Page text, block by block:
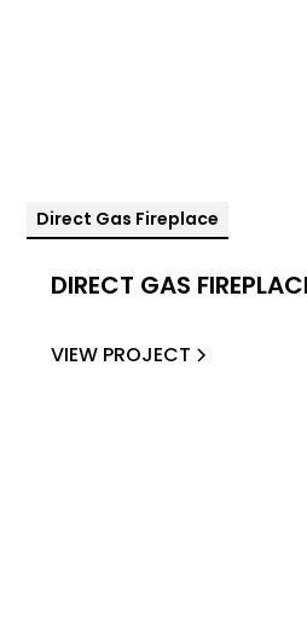
Direct Gas Fireplace
DIRECT GAS
VIEW PROJECT